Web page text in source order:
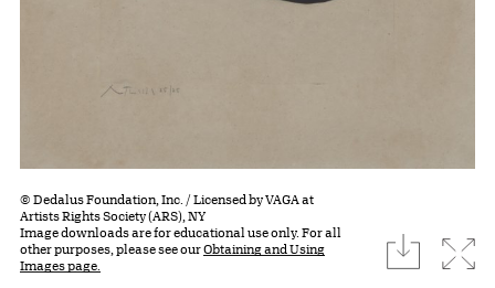
© Dedalus Foundation, Inc. / Licensed by VAGA at
Artists Rights Society (ARS), NY
Image downloads are for educational use only. For all
other purposes, please see ourObtaining and Using
Images page.
download